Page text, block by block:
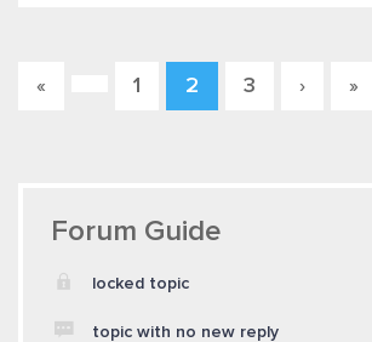
« 1 2 3 › »
Forum Guide
locked topic
topic with no new reply